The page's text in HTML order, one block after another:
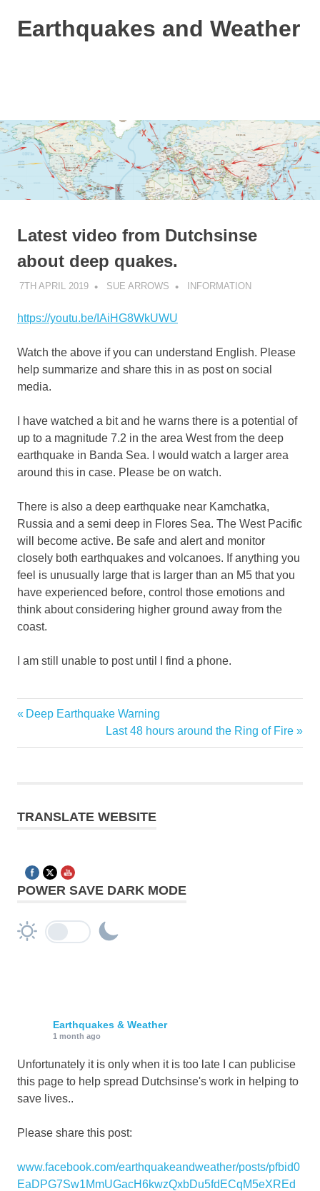
Earthquakes and Weather
and
a
bit
of
weather
info!
Latest video from Dutchsinse
about deep quakes.
7TH APRIL 2019 SUE ARROWS INFORMATION
https://youtu.be/IAiHG8WkUWU
Watch the above if you can understand English. Please
help summarize and share this in as post on social
media.
I have watched a bit and he warns there is a potential of
up to a magnitude 7.2 in the area West from the deep
earthquake in Banda Sea. I would watch a larger area
around this in case. Please be on watch.
There is also a deep earthquake near Kamchatka,
Russia and a semi deep in Flores Sea. The West Pacific
will become active. Be safe and alert and monitor
closely both earthquakes and volcanoes. If anything you
feel is unusually large that is larger than an M5 that you
have experienced before, control those emotions and
think about considering higher ground away from the
coast.
I am still unable to post until I find a phone.
Post
navigation
Previous
Deep Earthquake Warning
Next
Post:
Last 48 hours around the Ring of Fire
TRANSLATE WEBSITE
POWER SAVE DARK MODE
Earthquakes & Weather
1 month ago
Unfortunately it is only when it is too late I can publicise
this page to help spread Dutchsinse's work in helping to
save lives..
Please share this post:
www.facebook.com/earthquakeandweather/posts/pfbid0
EaDPG7Sw1MmUGacH6kwzQxbDu5fdECqM5eXREd